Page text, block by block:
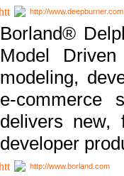
http://www.deepburner.com
Borland®
Model
modeling,
e-commerce
delivers new,
developer
http://www.borland.com